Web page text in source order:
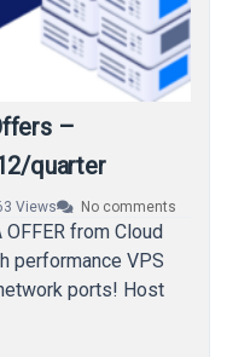
–
quarter
Views No comments
from Cloud
performance VPS
ports! Host